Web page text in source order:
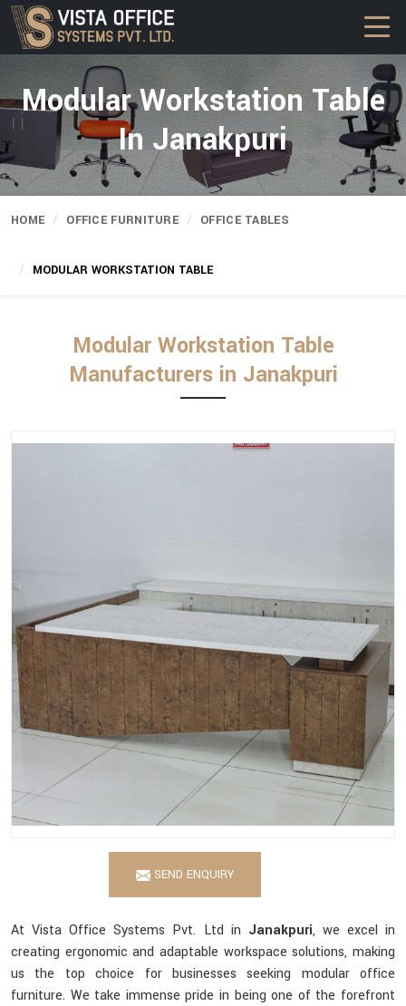
Modular Workstation Table
In Janakpuri
HOME OFFICE FURNITURE OFFICE TABLES
MODULAR WORKSTATION TABLE
Modular Workstation Table
Manufacturers in Janakpuri
SEND ENQUIRY
At Vista Office Systems Pvt. Ltd in Janakpuri, we excel in
creating ergonomic and adaptable workspace solutions, making
us the top choice for businesses seeking modular office
furniture. We take immense pride in being one of the forefront